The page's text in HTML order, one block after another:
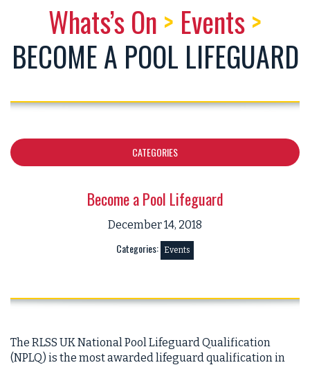
Whats’s On > Events>
BECOME A POOL LIFEGUARD
CATEGORIES
Become a Pool Lifeguard
December 14, 2018
Categories: Events
The RLSS UK National Pool Lifeguard Qualification
(NPLQ) is the most awarded lifeguard qualification in